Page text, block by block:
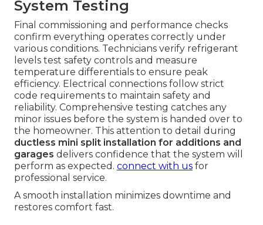
System Testing
Final commissioning and performance checks
confirm everything operates correctly under
various conditions. Technicians verify refrigerant
levels test safety controls and measure
temperature differentials to ensure peak
efficiency. Electrical connections follow strict
code requirements to maintain safety and
reliability. Comprehensive testing catches any
minor issues before the system is handed over to
the homeowner. This attention to detail during
ductless mini split installation for additions and
garages delivers confidence that the system will
perform as expected. connect with us for
professional service.
A smooth installation minimizes downtime and
restores comfort fast.